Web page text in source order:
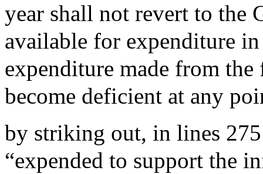
year shall not revert to the
available for expenditure
expenditure made from
become deficient at any
by striking out, in lines
“expended to support the